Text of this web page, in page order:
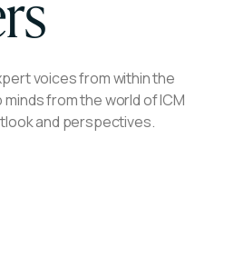
voices from within the
from the world of ICM
and perspectives.